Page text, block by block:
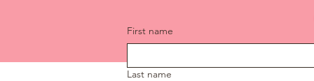
First name
Last name